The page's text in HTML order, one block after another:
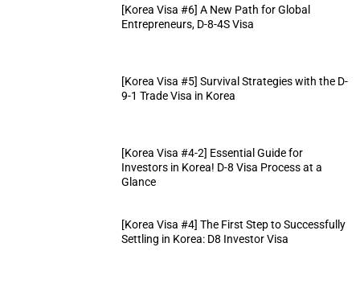
[Korea Visa #6] A New Path for Global
Entrepreneurs, D-8-4S Visa
[Korea Visa #5] Survival Strategies with the D-
9-1 Trade Visa in Korea
[Korea Visa #4-2] Essential Guide for
Investors in Korea! D-8 Visa Process at a
Glance
[Korea Visa #4] The First Step to Successfully
Settling in Korea: D8 Investor Visa